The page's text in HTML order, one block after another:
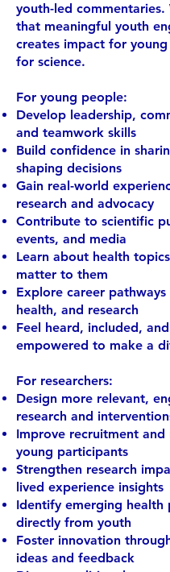
youth-led commentaries.
that meaningful youth
creates impact for
for science.
For young people:
Develop leadership,
and teamwork skills
Build confidence in
shaping decisions
Gain real-world
research and advocacy
Contribute to scientific
events, and media
Learn about health
matter to them
Explore career pathways
health, and research
Feel heard, included, and
empowered to make a
For researchers:
Design more relevant,
research and
Improve recruitment
young participants
Strengthen research
lived experience insights
Identify emerging health
directly from youth
Foster innovation
ideas and feedback